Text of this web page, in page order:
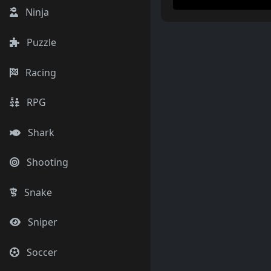
Ninja
Puzzle
Racing
RPG
Shark
Shooting
Snake
Sniper
Soccer